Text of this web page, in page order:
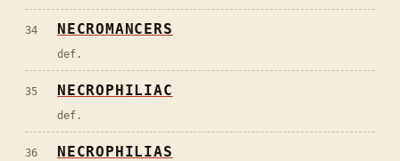
34 NECROMANCERS
def.
35 NECROPHILIAC
def.
36 NECROPHILIAS